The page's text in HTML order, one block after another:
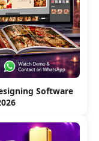
Software